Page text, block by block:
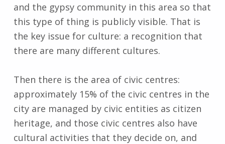
and the gypsy community in this area so that
this type of thing is publicly visible. That is
the key issue for culture: a recognition that
there are many different cultures.
Then there is the area of civic centres:
approximately 15% of the civic centres in the
city are managed by civic entities as citizen
heritage, and those civic centres also have
cultural activities that they decide on, and